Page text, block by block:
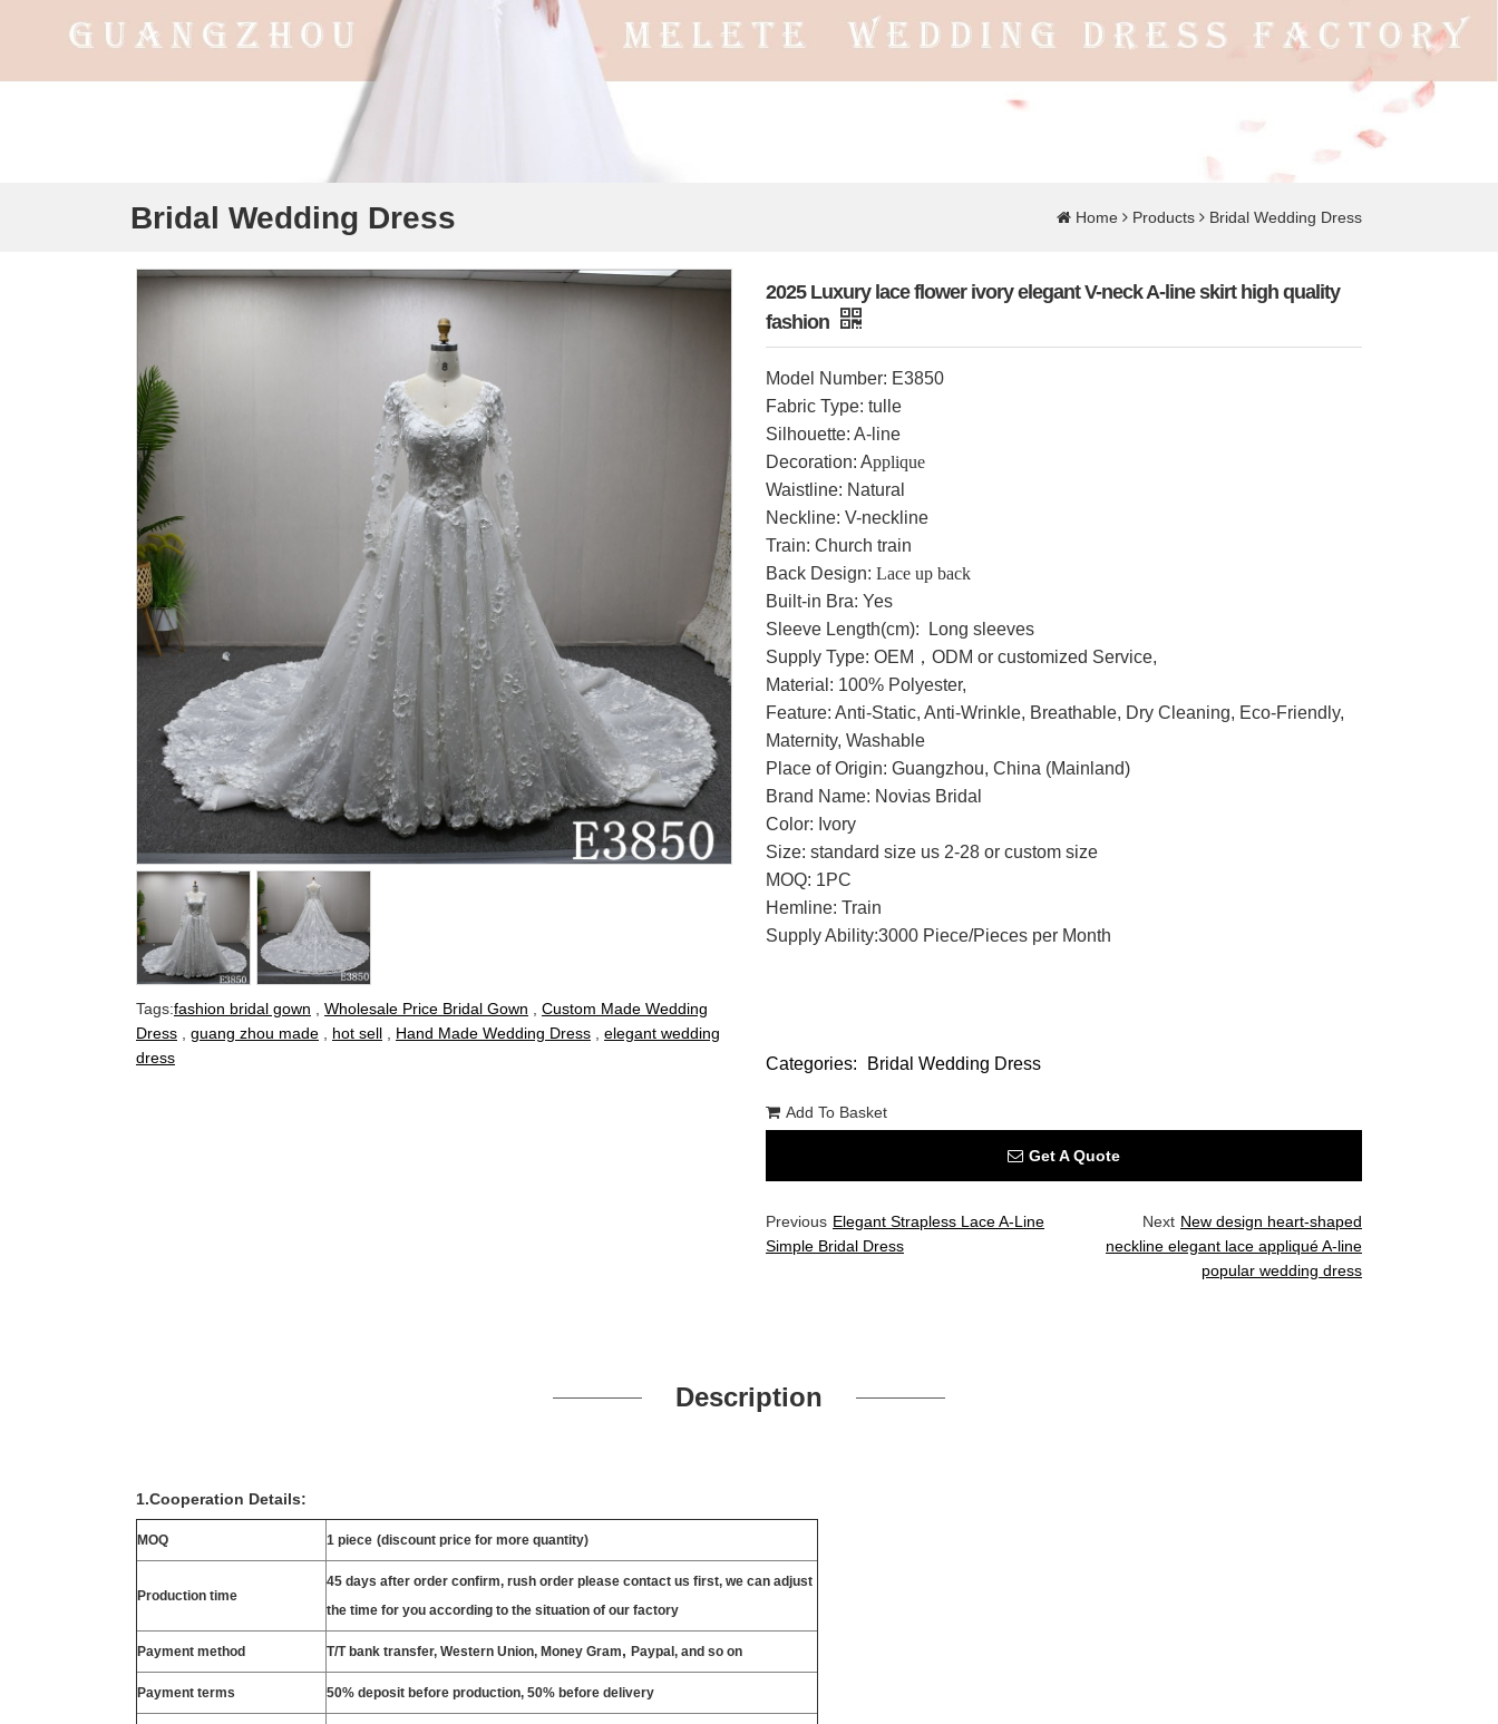
Bridal Wedding Dress Home Products Bridal Wedding Dress
Tags:fashion bridal gown Wholesale Price Bridal Gown
Custom Made Wedding
Dress
guang zhou made hot sell Hand Made Wedding Dress
elegant wedding
dress
2025 Luxury lace flower ivory elegant V-neck A-line skirt high quality
fashion
Model Number: E3850
Fabric Type: tulle
Silhouette: A-line
Decoration: Applique
Waistline: Natural
Neckline: V-neckline
Train: Church train
Back Design: Lace up back
Built-in Bra: Yes
Sleeve Length(cm): Long sleeves
Supply Type: OEM，ODM or customized Service,
Material: 100% Polyester,
Feature: Anti-Static, Anti-Wrinkle, Breathable, Dry Cleaning, Eco-Friendly,
Maternity, Washable
Place of Origin: Guangzhou, China (Mainland)
Brand Name: Novias Bridal
Color: Ivory
Size: standard size us 2-28 or custom size
MOQ: 1PC
Hemline: Train
Supply Ability:3000 Piece/Pieces per Month
Categories: Bridal Wedding Dress
Add To Basket
Get A Quote
Previous Elegant Strapless Lace A-Line
Simple Bridal Dress
Next New design heart-shaped
neckline elegant lace appliqué A-line
popular wedding dress
Description
1.Cooperation Details:
MOQ 1 piece (discount price for more quantity)
Production time
45 days after order confirm, rush order please contact us first, we can adjust
the time for you according to the situation of our factory
Payment method T/T bank transfer, Western Union, Money Gram, Paypal, and so on
Payment terms 50% deposit before production, 50% before delivery